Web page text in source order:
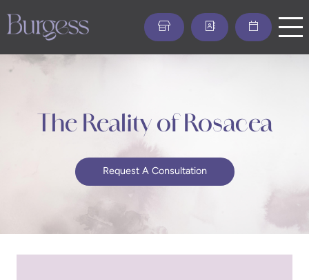
content
The Reality of Rosacea
Request A Consultation